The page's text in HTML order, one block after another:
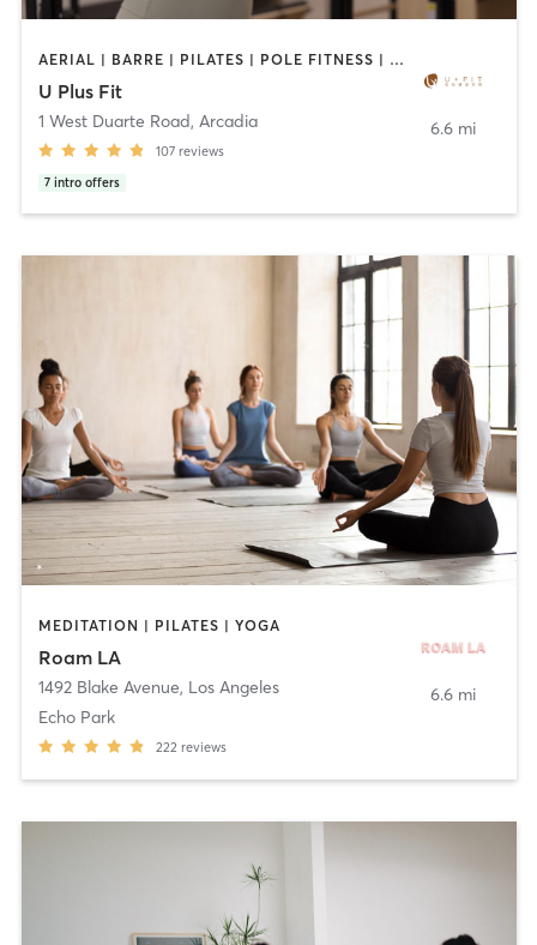
AERIAL | BARRE | PILATES | POLE FITNESS | SPORTS | TANNING | YOGA
U Plus Fit
1 West Duarte Road, Arcadia
107 reviews
7 intro offers
6.6 mi
MEDITATION | PILATES | YOGA
Roam LA
1492 Blake Avenue, Los Angeles
Echo Park
222 reviews
6.6 mi